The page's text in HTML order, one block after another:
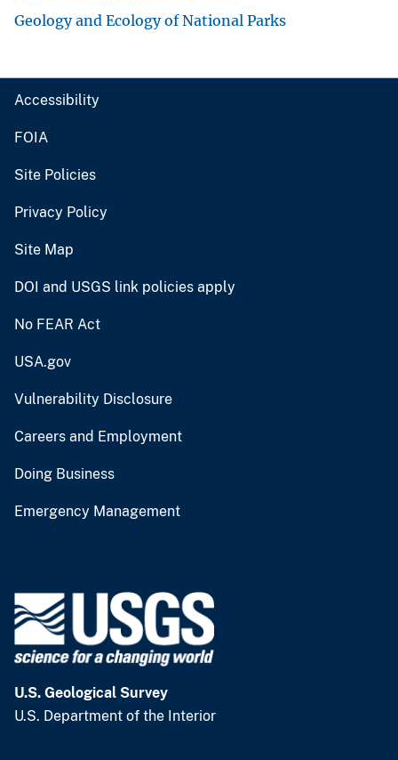
Geology and Ecology of National Parks
Accessibility
FOIA
Site Policies
Privacy Policy
Site Map
DOI and USGS link policies apply
No FEAR Act
USA.gov
Vulnerability Disclosure
Careers and Employment
Doing Business
Emergency Management
U.S. Geological Survey
U.S. Department of the Interior